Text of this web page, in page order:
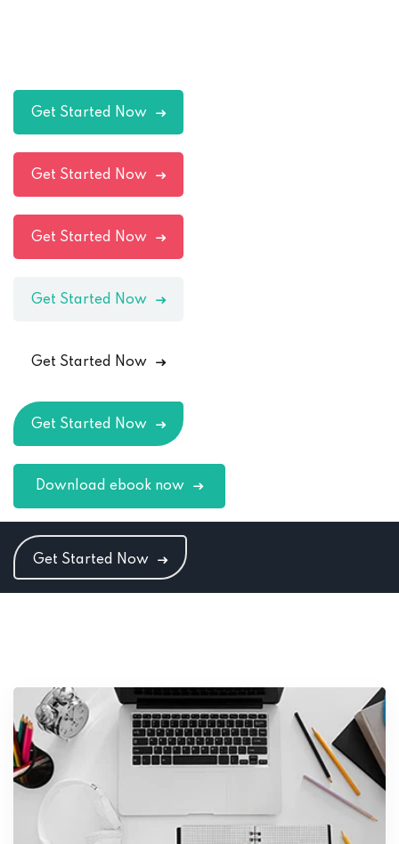
Get Started Now
Get Started Now
Get Started Now
Get Started Now
Get Started Now
Get Started Now
Download ebook now
Get Started Now